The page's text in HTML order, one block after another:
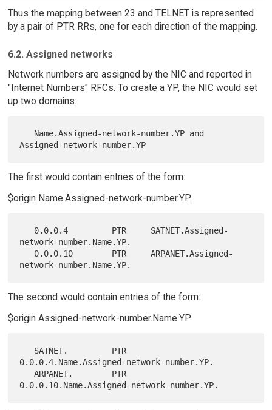
Thus the mapping between 23 and TELNET is represented
by a pair of PTR RRs, one for each direction of the mapping.
6.2. Assigned networks
Network numbers are assigned by the NIC and reported in
"Internet Numbers" RFCs. To create a YP, the NIC would set
up two domains:
The first would contain entries of the form:
$origin Name.Assigned-network-number.YP.
network-number.Name.YP.
The second would contain entries of the form:
$origin Assigned-network-number.Name.YP.
0.0.0.4.Name.Assigned-network-number.YP.
   ARPANET.        PTR